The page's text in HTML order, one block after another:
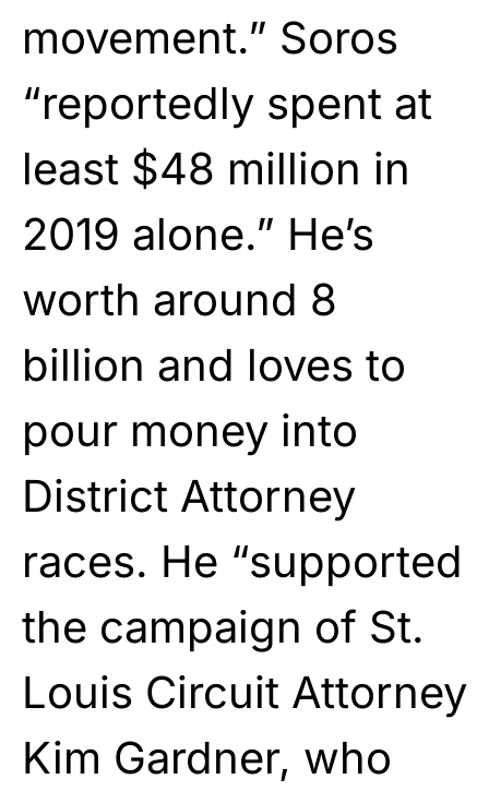
movement.” Soros
“reportedly spent at
least $48 million in
2019 alone.” He’s
worth around 8
billion and loves to
pour money into
District Attorney
races. He “supported
the campaign of St.
Louis Circuit Attorney
Kim Gardner, who